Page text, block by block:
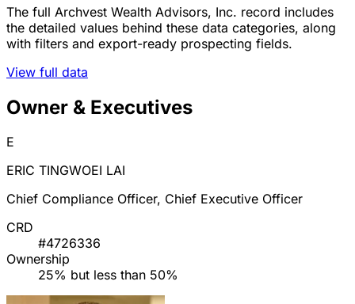
The full Archvest Wealth Advisors, Inc. record includes
the detailed values behind these data categories, along
with filters and export-ready prospecting fields.
View full data
Owner & Executives
E
ERIC TINGWOEI LAI
Chief Compliance Officer, Chief Executive Officer
CRD
#4726336
Ownership
25% but less than 50%